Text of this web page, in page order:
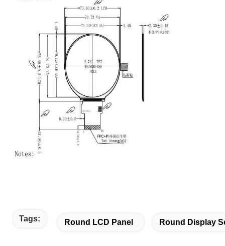
Tags: Round LCD Panel Round Display